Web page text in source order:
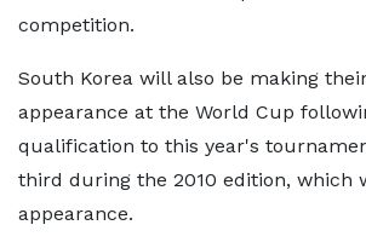
competition.
South Korea will also be making
appearance at the World Cup
qualification to this year's
third during the 2010 edition, which
appearance.